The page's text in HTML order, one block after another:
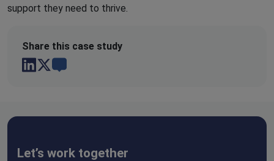
support they need to thrive.
Share this case study
Let’s work together